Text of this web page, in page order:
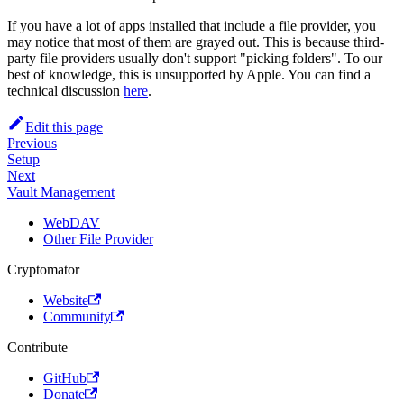
If you have a lot of apps installed that include a file provider, you
may notice that most of them are grayed out. This is because third-
party file providers usually don't support "picking folders". To our
best of knowledge, this is unsupported by Apple. You can find a
technical discussion here.
Edit this page
Previous
Setup
Next
Vault Management
WebDAV
Other File Provider
Cryptomator
Website
Community
Contribute
GitHub
Donate